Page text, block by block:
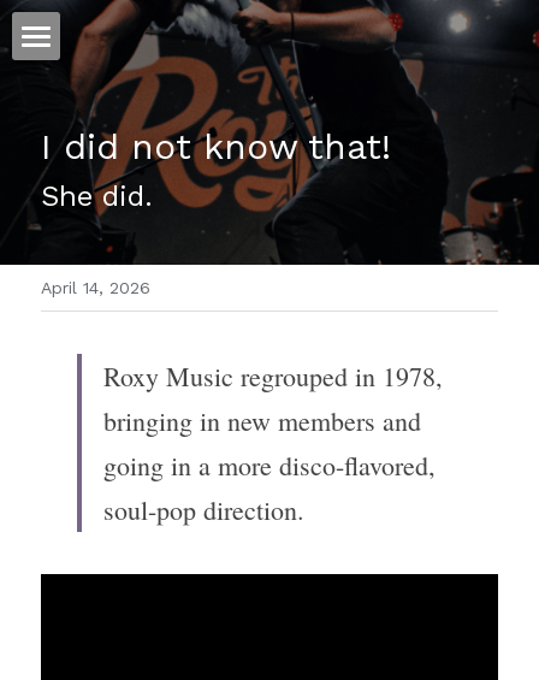
ホーム
仕事
運
文書館
写真
POWERED BY
I did not know that!
She did.
April 14, 2026
Roxy Music regrouped in 1978,
bringing in new members and
going in a more disco-flavored,
soul-pop direction.